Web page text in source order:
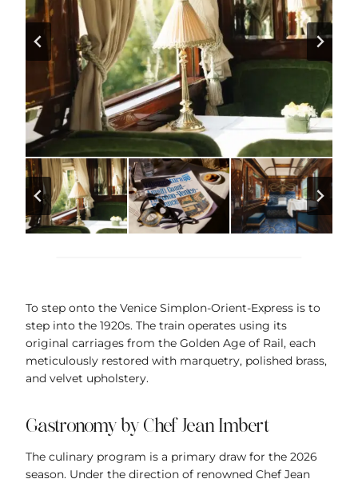
To step onto the Venice Simplon-Orient-Express is to
step into the 1920s. The train operates using its
original carriages from the Golden Age of Rail, each
meticulously restored with marquetry, polished brass,
and velvet upholstery.
Gastronomy by Chef Jean Imbert
The culinary program is a primary draw for the 2026
season. Under the direction of renowned Chef Jean